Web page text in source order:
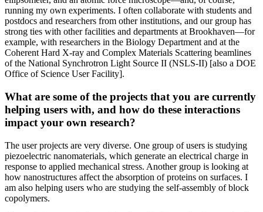
running my own experiments. I often collaborate with students and
postdocs and researchers from other institutions, and our group has
strong ties with other facilities and departments at Brookhaven—for
example, with researchers in the Biology Department and at the
Coherent Hard X-ray and Complex Materials Scattering beamlines
of the National Synchrotron Light Source II (NSLS-II) [also a DOE
Office of Science User Facility].
What are some of the projects that you are currently
helping users with, and how do these interactions
impact your own research?
The user projects are very diverse. One group of users is studying
piezoelectric nanomaterials, which generate an electrical charge in
response to applied mechanical stress. Another group is looking at
how nanostructures affect the absorption of proteins on surfaces. I
am also helping users who are studying the self-assembly of block
copolymers.